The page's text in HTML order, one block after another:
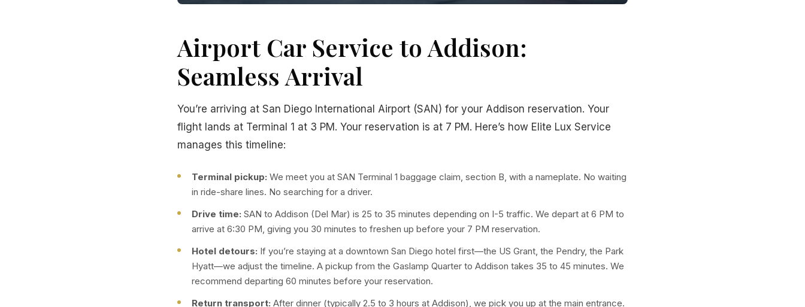
Airport Car Service to Addison:
Seamless Arrival
You’re arriving at San Diego International Airport (SAN) for your Addison reservation. Your
flight lands at Terminal 1 at 3 PM. Your reservation is at 7 PM. Here’s how Elite Lux Service
manages this timeline:
Terminal pickup: We meet you at SAN Terminal 1 baggage claim, section B, with a nameplate. No waiting
in ride-share lines. No searching for a driver.
Drive time: SAN to Addison (Del Mar) is 25 to 35 minutes depending on I-5 traffic. We depart at 6 PM to
arrive at 6:30 PM, giving you 30 minutes to freshen up before your 7 PM reservation.
Hotel detours: If you’re staying at a downtown San Diego hotel first—the US Grant, the Pendry, the Park
Hyatt—we adjust the timeline. A pickup from the Gaslamp Quarter to Addison takes 35 to 45 minutes. We
recommend departing 60 minutes before your reservation.
Return transport: After dinner (typically 2.5 to 3 hours at Addison), we pick you up at the main entrance.